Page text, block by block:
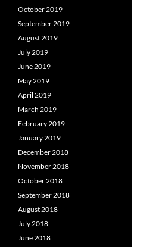
October 2019
September 2019
August 2019
July 2019
June 2019
May 2019
April 2019
March 2019
February 2019
January 2019
December 2018
November 2018
October 2018
September 2018
August 2018
July 2018
June 2018